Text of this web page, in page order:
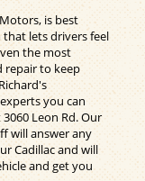
is best
lets drivers feel
the most
repair to keep
you can
Leon Rd. Our
will answer any
Cadillac and will
and get you